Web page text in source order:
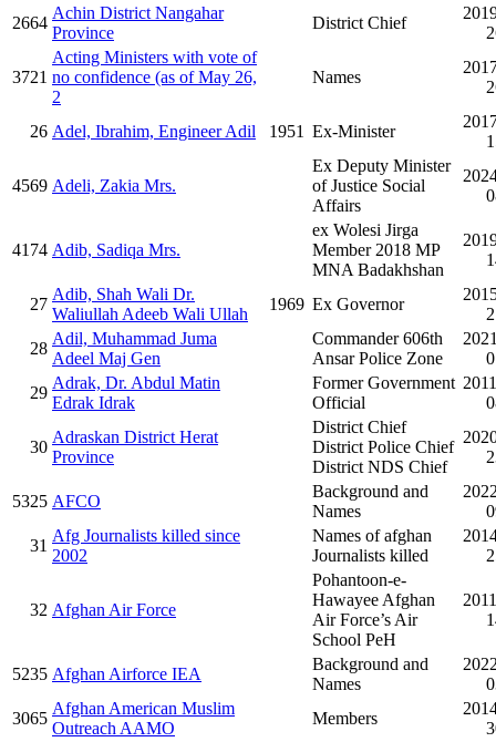
2664
Achin District Nangahar
Province
District Chief
3721
Acting Ministers with vote of
no confidence (as of May 26,
2
Names
26 Adel, Ibrahim, Engineer Adil 1951 Ex-Minister
4569 Adeli, Zakia Mrs.
Ex Deputy Minister
of Justice Social
Affairs
4174 Adib, Sadiqa Mrs.
ex Wolesi Jirga
Member 2018 MP
MNA Badakhshan
27
Adib, Shah Wali Dr.
Waliullah Adeeb Wali Ullah
1969 Ex Governor
28
Adil, Muhammad Juma
Adeel Maj Gen
Commander 606th
Ansar Police Zone
29
Adrak, Dr. Abdul Matin
Edrak Idrak
Former Government
Official
30
Adraskan District Herat
Province
District Chief
District Police Chief
District NDS Chief
5325 AFCO
Background and
Names
31
Afg Journalists killed since
2002
Names of afghan
Journalists killed
32 Afghan Air Force
Pohantoon-e-
Hawayee Afghan
Air Force’s Air
School PeH
5235 Afghan Airforce IEA
Background and
Names
3065
Afghan American Muslim
Outreach AAMO
Members